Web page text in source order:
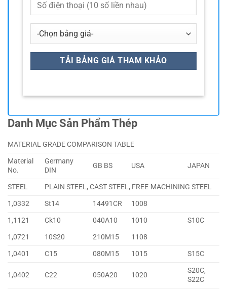
Danh Mục Sản Phẩm Thép
MATERIAL GRADE COMPARISON TABLE
Material
No.
Germany
DIN
GB BS USA JAPAN
STEEL
PLAIN STEEL, CAST STEEL, FREE-MACHINING STEEL
1,0332
St14 14491CR
1008
1,1121
Ck10 040A10 1010
S10C
1,0721
10S20 210M15
1108
1,0401
C15 080M15 1015 S15C
1,0402 C22 050A20 1020
S20C,
S22C